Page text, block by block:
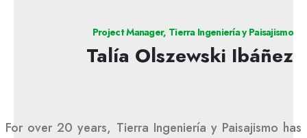
Project Manager, Tierra Ingeniería y Paisajismo
Talía Olszewski Ibáñez
For over 20 years, Tierra Ingeniería y Paisajismo has